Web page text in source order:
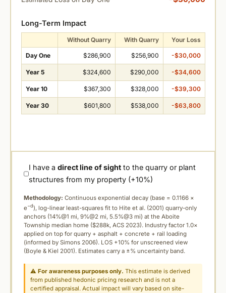
Long-Term Impact
Without Quarry With Quarry Your Loss
Day One $286,900 $256,900 -$30,000
Year 5 $324,600 $290,000 -$34,600
Year 10 $367,300 $328,000 -$39,300
Year 30 $601,800 $538,000 -$63,800
I have adirect line of sight to the quarry or plant
structures from my property (+10%)
Methodology: Continuous exponential decay (base = 0.1166 ×
e−d), log-linear least-squares fit to Hite et al. (2001) quarry-only
anchors (14%@1 mi, 9%@2 mi, 5.5%@3 mi) at the Aboite
Township median home ($288k, ACS 2023). Industry factor 1.0×
applied on top for quarry + asphalt + concrete + rail loading
(informed by Simons 2006). LOS +10% for unscreened view
(Boyle & Kiel 2001). Estimates carry a ±% uncertainty band.
⚠For awareness purposes only. This estimate is derived
from published hedonic pricing research and is not a
certified appraisal. Actual impact will vary based on site-